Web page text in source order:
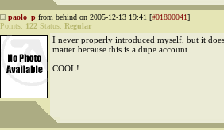
paolo_p from behind on 2005-12-13 19:41 [#01800041]
Points: 122 Status: Regular
I never properly introduced myself, but it
matter because this is a dupe account.
COOL!